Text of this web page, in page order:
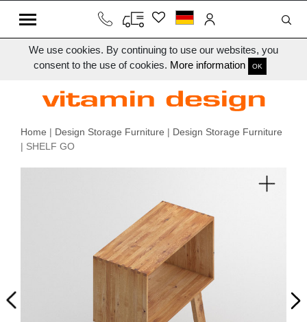
We use cookies. By continuing to use our websites, you
consent to the use of cookies. More information OK
Home | Design Storage Furniture | Design Storage Furniture
| SHELF GO